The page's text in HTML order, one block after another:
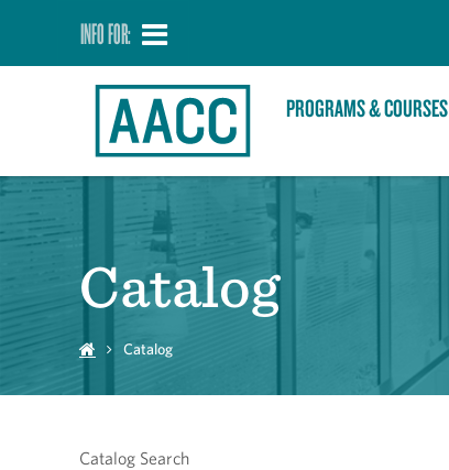
INFO FOR:
PROGRAMS & COURSES
Catalog
Catalog
Catalog Search